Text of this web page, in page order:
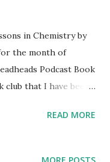
in Chemistry by
the month of
Podcast Book
club that I have been
month. Content of
READ MORE